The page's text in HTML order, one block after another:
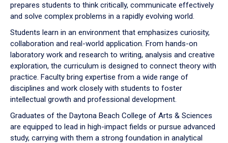
prepares students to think critically, communicate effectively
and solve complex problems in a rapidly evolving world.
Students learn in an environment that emphasizes curiosity,
collaboration and real-world application. From hands-on
laboratory work and research to writing, analysis and creative
exploration, the curriculum is designed to connect theory with
practice. Faculty bring expertise from a wide range of
disciplines and work closely with students to foster
intellectual growth and professional development.
Graduates of the Daytona Beach College of Arts & Sciences
are equipped to lead in high-impact fields or pursue advanced
study, carrying with them a strong foundation in analytical